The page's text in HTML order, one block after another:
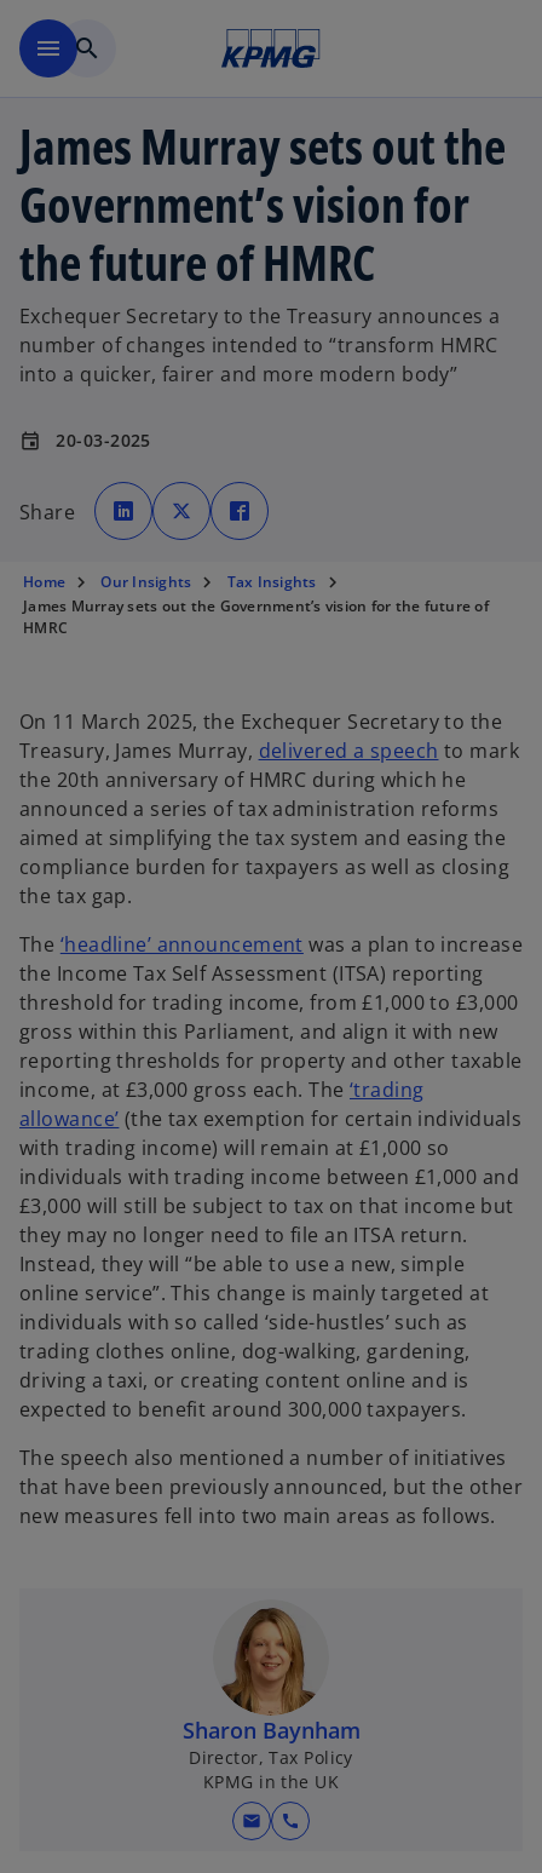
menu search
James Murray sets out the
Government’s vision for
the future of HMRC
Exchequer Secretary to the Treasury announces a
number of changes intended to “transform HMRC
into a quicker, fairer and more modern body”
event 20-03-2025
Share
o
p
e
n
n
a
n
e
o
p
e
n
a
n
e
p
e
a
n
e
Home Our Insights
Tax Insights
James Murray sets out the Government’s vision for the future of
HMRC
On 11 March 2025, the Exchequer Secretary to the
Treasury, James Murray, delivered a speech o
p
e
n
s
a
n
e
w
t
b
to mark
the 20th anniversary of HMRC during which he
announced a series of tax administration reforms
aimed at simplifying the tax system and easing the
compliance burden for taxpayers as well as closing
the tax gap.
The ‘headline’ announcemento
p
e
n
s
n
a
n
e
w
t
a
b
was a plan to increase
the Income Tax Self Assessment (ITSA) reporting
threshold for trading income, from £1,000 to £3,000
gross within this Parliament, and align it with new
reporting thresholds for property and other taxable
income, at £3,000 gross each. The ‘trading
allowance’ (the tax exemption for certain individuals
with trading income) will remain at £1,000 so
individuals with trading income between £1,000 and
£3,000 will still be subject to tax on that income but
they may no longer need to file an ITSA return.
Instead, they will “be able to use a new, simple
online service”. This change is mainly targeted at
individuals with so called ‘side-hustles’ such as
trading clothes online, dog-walking, gardening,
driving a taxi, or creating content online and is
expected to benefit around 300,000 taxpayers.
The speech also mentioned a number of initiatives
that have been previously announced, but the other
new measures fell into two main areas as follows.
Sharon Baynham
Director, Tax Policy
KPMG in the UK
mail call